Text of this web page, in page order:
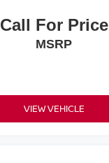
Call For Price
MSRP
VIEW VEHICLE